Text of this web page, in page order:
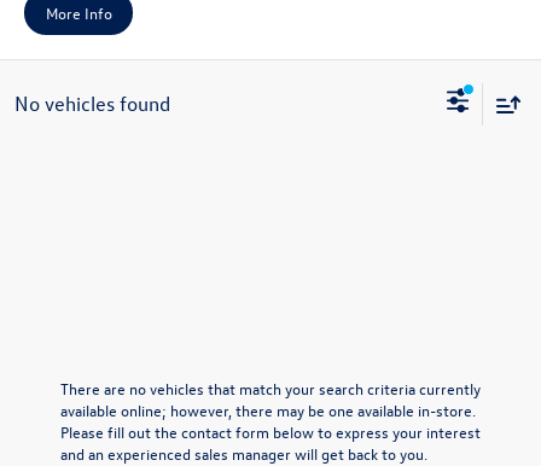
More Info
No vehicles found
There are no vehicles that match your search criteria currently
available online; however, there may be one available in-store.
Please fill out the contact form below to express your interest
and an experienced sales manager will get back to you.